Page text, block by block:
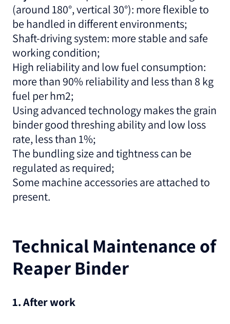
(around 180°, vertical 30°): more flexible to
be handled in different environments;
Shaft-driving system: more stable and safe
working condition;
High reliability and low fuel consumption:
more than 90% reliability and less than 8 kg
fuel per hm2;
Using advanced technology makes the grain
binder good threshing ability and low loss
rate, less than 1%;
The bundling size and tightness can be
regulated as required;
Some machine accessories are attached to
present.
Technical Maintenance of
Reaper Binder
1. After work